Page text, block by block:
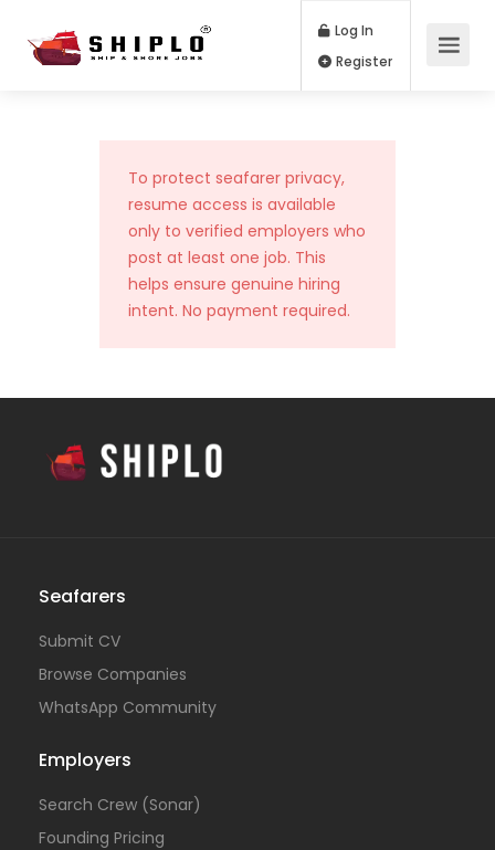
Log In
To protect seafarer privacy,
resume access is available
only to verified employers who
post at least one job. This
helps ensure genuine hiring
intent. No payment required.
Seafarers
Submit CV
Browse Companies
WhatsApp Community
Employers
Search Crew (Sonar)
Founding Pricing